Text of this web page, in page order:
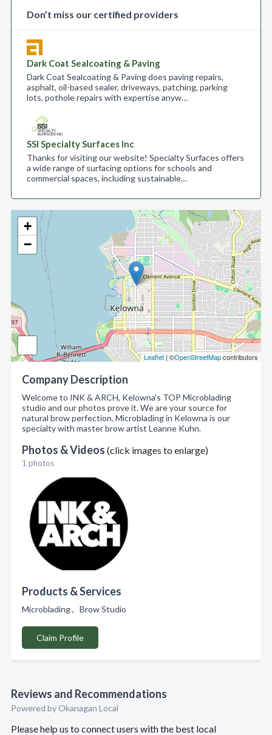
+
−
Leaflet | ©OpenStreetMapcontributors
Company Description
Welcome to INK & ARCH, Kelowna's TOP Microblading
studio and our photos prove it. We are your source for
natural brow perfection. Microblading in Kelowna is our
specialty with master brow artist Leanne Kuhn.
Photos & Videos (click images to enlarge)
1 photos
Products & Services
Microblading , Brow Studio
Claim Profile
Reviews and Recommendations
Powered by Okanagan Local
Please help us to connect users with the best local
Don’t miss our certified providers
Dark Coat Sealcoating & Paving
Dark Coat Sealcoating & Paving does paving repairs,
asphalt, oil-based sealer, driveways, patching, parking
lots, pothole repairs with expertise anyw…
SSI Specialty Surfaces Inc
Thanks for visiting our website! Specialty Surfaces offers
a wide range of surfacing options for schools and
commercial spaces, including sustainable…